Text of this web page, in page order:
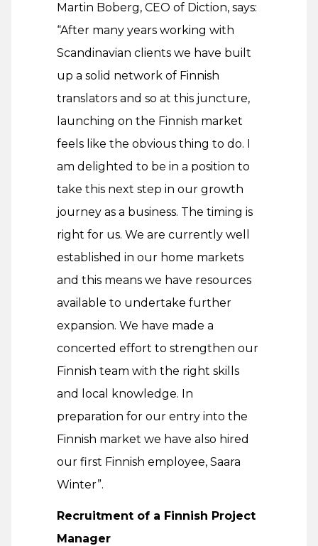
Martin Boberg, CEO of Diction, says:
“After many years working with
Scandinavian clients we have built
up a solid network of Finnish
translators and so at this juncture,
launching on the Finnish market
feels like the obvious thing to do. I
am delighted to be in a position to
take this next step in our growth
journey as a business. The timing is
right for us. We are currently well
established in our home markets
and this means we have resources
available to undertake further
expansion. We have made a
concerted effort to strengthen our
Finnish team with the right skills
and local knowledge. In
preparation for our entry into the
Finnish market we have also hired
our first Finnish employee, Saara
Winter”.
Recruitment of a Finnish Project
Manager